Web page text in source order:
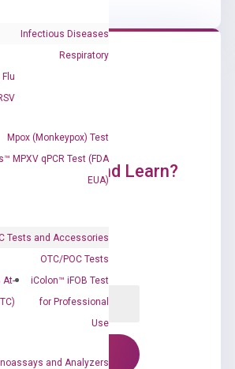
Infectious Diseases
Respiratory
Flu
Mpox (Monkeypox) Test
MPXV qPCR Test (FDA
EUA)
Tests and Accessories
OTC/POC Tests
At-
iColon™ iFOB Test
for Professional
Use
and Analyzers
Subscribe and Learn?